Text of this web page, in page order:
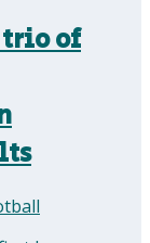
trio of